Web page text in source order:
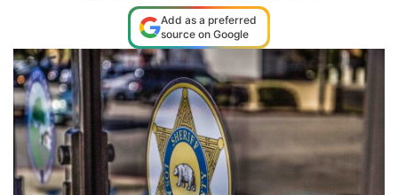
Add as a preferred
source on Google